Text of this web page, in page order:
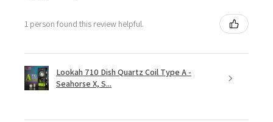
1 person found this review helpful.
Lookah 710 Dish Quartz Coil Type A -
Seahorse X, S...